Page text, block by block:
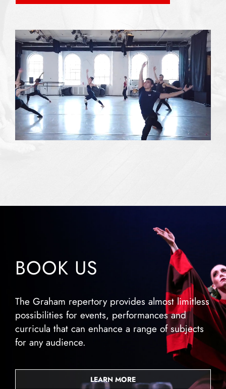
BOOK US
The Graham repertory provides almost limitless
possibilities for events, performances and
curricula that can enhance a range of subjects
for any audience.
LEARN MORE